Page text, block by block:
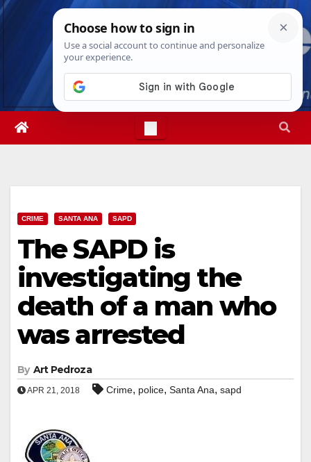
Skip
Sat. Aug 8th, 20262:37:27 PM
CRIME SANTA ANA SAPD
The SAPD is
investigating the
death of a man who
was arrested
By Art Pedroza
APR 21, 2018 Crime, police, Santa Ana, sapd